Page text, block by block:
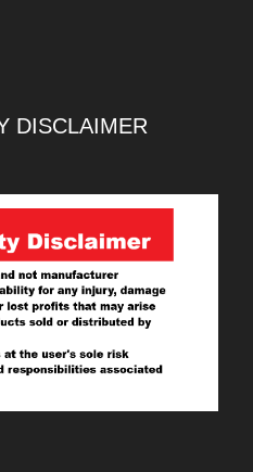
DISCLAIMER